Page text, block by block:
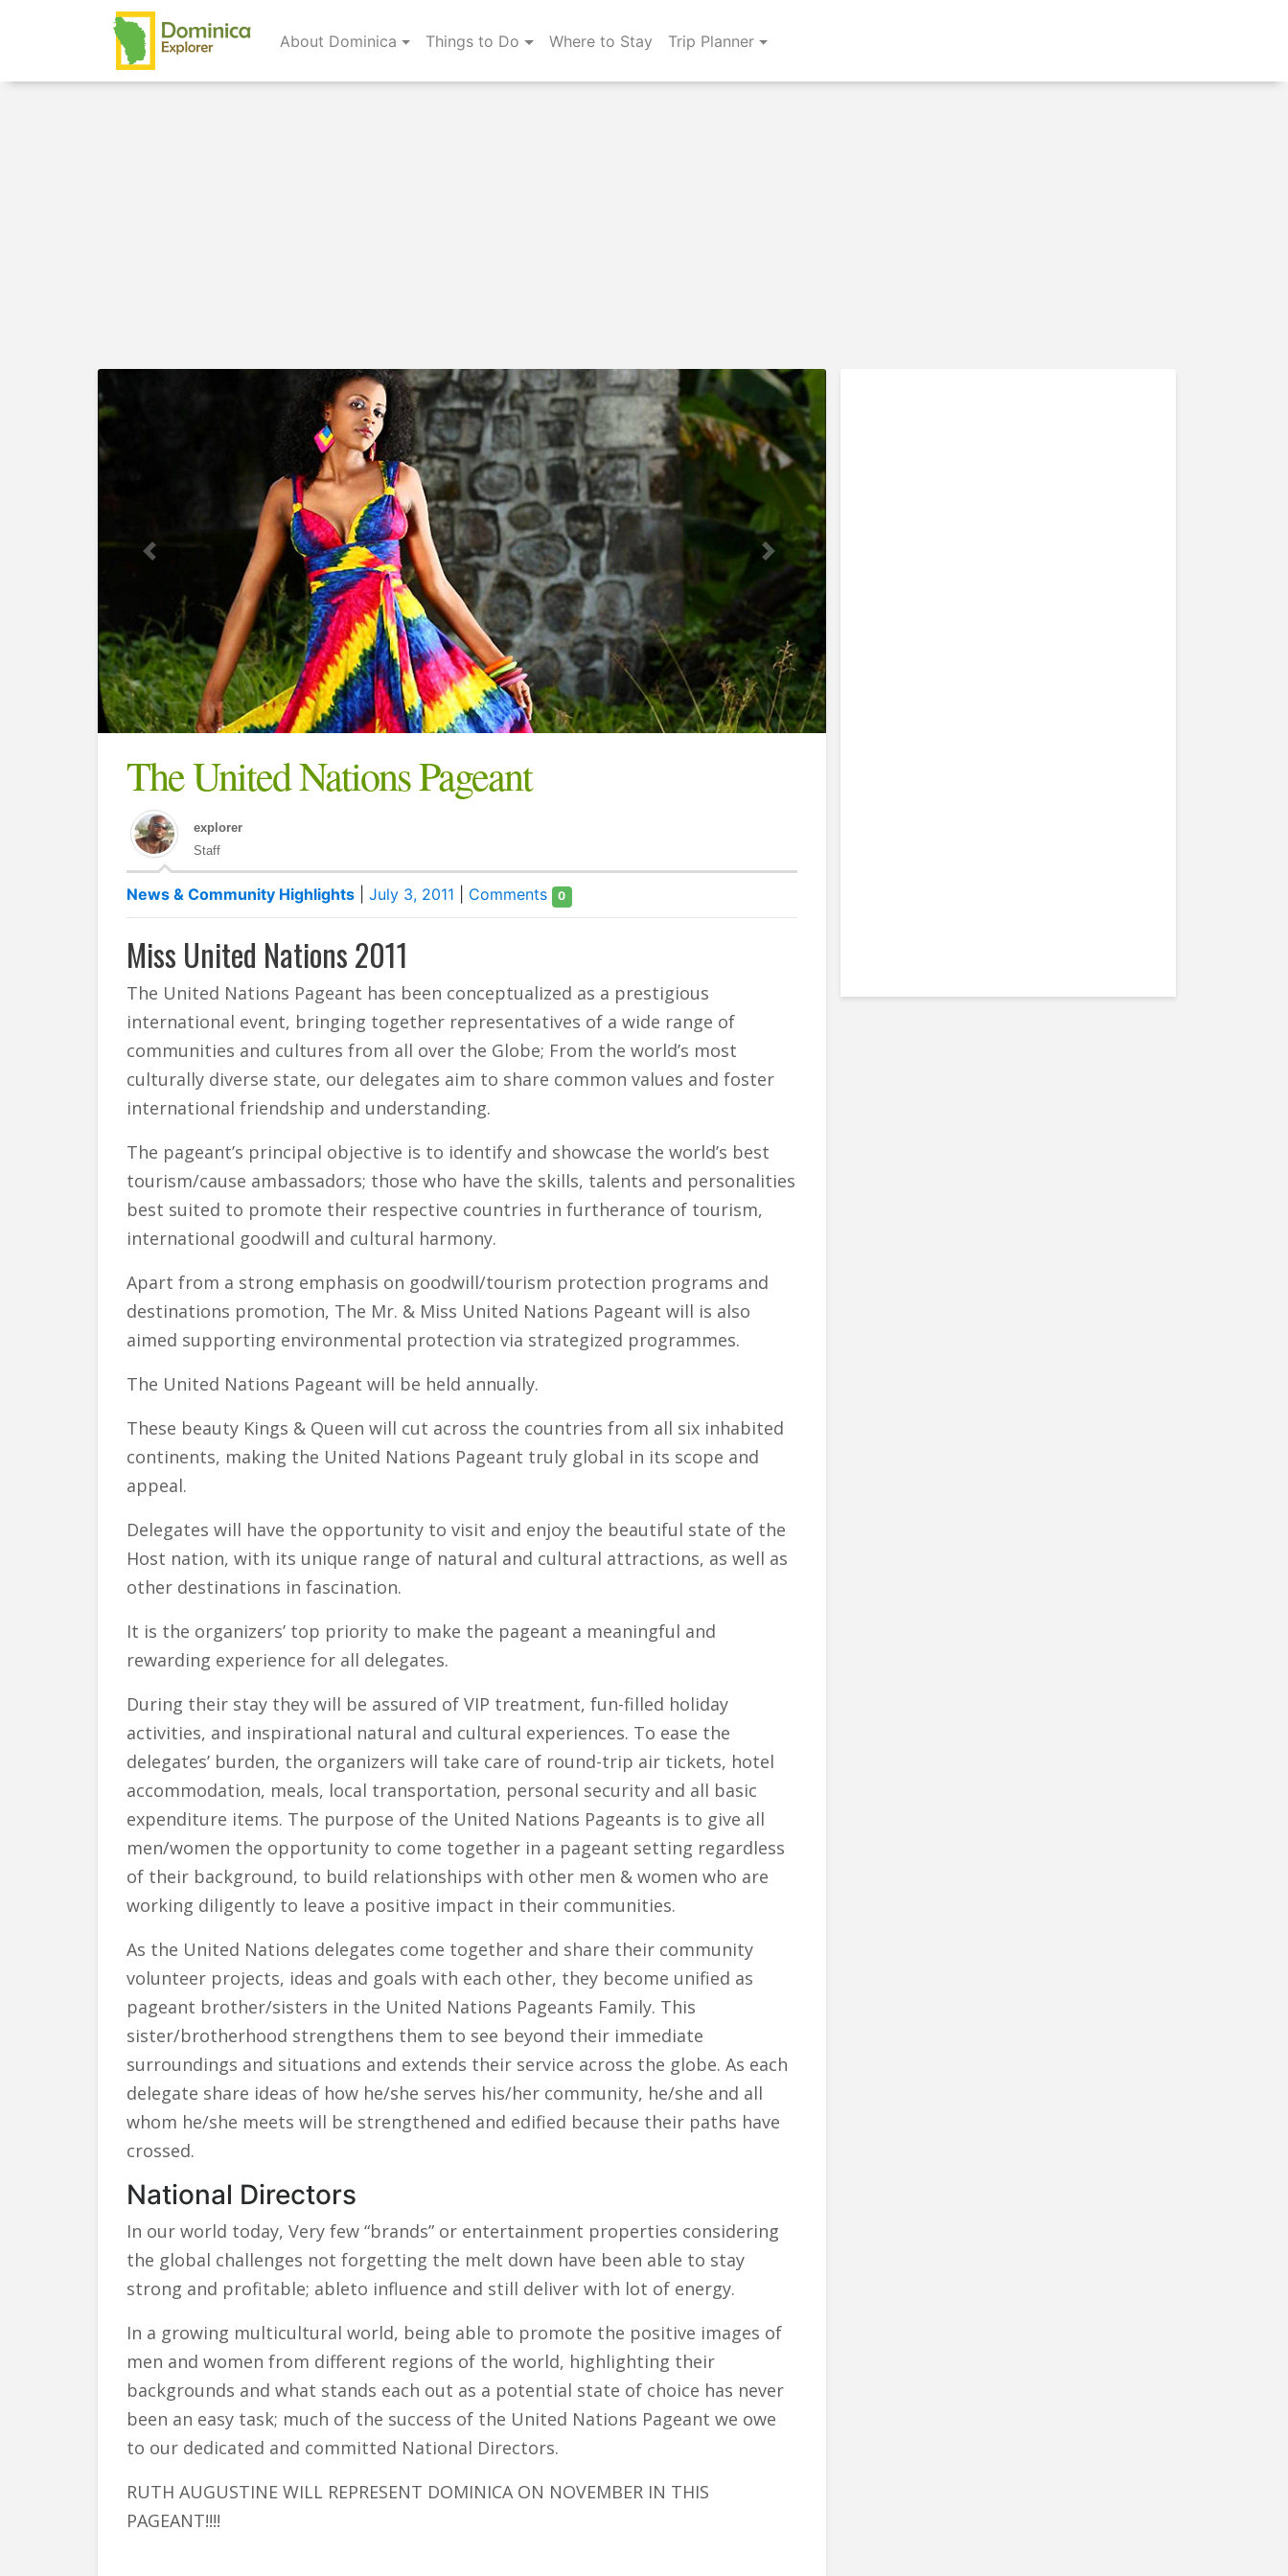
About Dominica Things to Do Where to Stay Trip Planner
The United Nations Pageant
explorer
Staff
News & Community Highlights July 3, 2011 Comments 0
Miss United Nations 2011
The United Nations Pageant has been conceptualized as a prestigious
international event, bringing together representatives of a wide range of
communities and cultures from all over the Globe; From the world’s most
culturally diverse state, our delegates aim to share common values and foster
international friendship and understanding.
The pageant’s principal objective is to identify and showcase the world’s best
tourism/cause ambassadors; those who have the skills, talents and personalities
best suited to promote their respective countries in furtherance of tourism,
international goodwill and cultural harmony.
Apart from a strong emphasis on goodwill/tourism protection programs and
destinations promotion, The Mr. & Miss United Nations Pageant will is also
aimed supporting environmental protection via strategized programmes.
The United Nations Pageant will be held annually.
These beauty Kings & Queen will cut across the countries from all six inhabited
continents, making the United Nations Pageant truly global in its scope and
appeal.
Delegates will have the opportunity to visit and enjoy the beautiful state of the
Host nation, with its unique range of natural and cultural attractions, as well as
other destinations in fascination.
It is the organizers’ top priority to make the pageant a meaningful and
rewarding experience for all delegates.
During their stay they will be assured of VIP treatment, fun-filled holiday
activities, and inspirational natural and cultural experiences. To ease the
delegates’ burden, the organizers will take care of round-trip air tickets, hotel
accommodation, meals, local transportation, personal security and all basic
expenditure items. The purpose of the United Nations Pageants is to give all
men/women the opportunity to come together in a pageant setting regardless
of their background, to build relationships with other men & women who are
working diligently to leave a positive impact in their communities.
As the United Nations delegates come together and share their community
volunteer projects, ideas and goals with each other, they become unified as
pageant brother/sisters in the United Nations Pageants Family. This
sister/brotherhood strengthens them to see beyond their immediate
surroundings and situations and extends their service across the globe. As each
delegate share ideas of how he/she serves his/her community, he/she and all
whom he/she meets will be strengthened and edified because their paths have
crossed.
National Directors
In our world today, Very few “brands” or entertainment properties considering
the global challenges not forgetting the melt down have been able to stay
strong and profitable; ableto influence and still deliver with lot of energy.
In a growing multicultural world, being able to promote the positive images of
men and women from different regions of the world, highlighting their
backgrounds and what stands each out as a potential state of choice has never
been an easy task; much of the success of the United Nations Pageant we owe
to our dedicated and committed National Directors.
RUTH AUGUSTINE WILL REPRESENT DOMINICA ON NOVEMBER IN THIS
PAGEANT!!!!